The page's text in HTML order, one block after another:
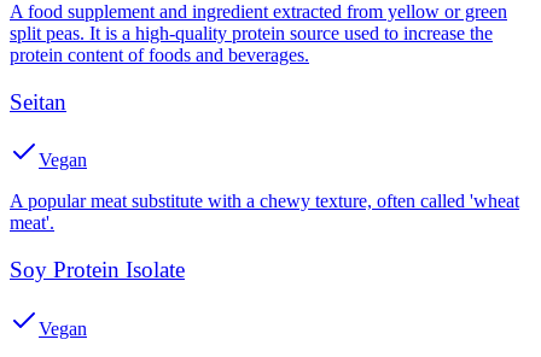
A food supplement and ingredient extracted from yellow or green
split peas. It is a high-quality protein source used to increase the
protein content of foods and beverages.
Seitan
Vegan
A popular meat substitute with a chewy texture, often called 'wheat
meat'.
Soy Protein Isolate
Vegan